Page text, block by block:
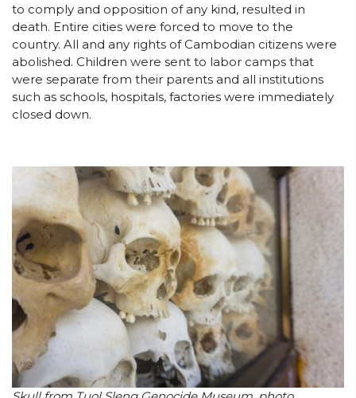
to comply and opposition of any kind, resulted in
death. Entire cities were forced to move to the
country. All and any rights of Cambodian citizens were
abolished. Children were sent to labor camps that
were separate from their parents and all institutions
such as schools, hospitals, factories were immediately
closed down.